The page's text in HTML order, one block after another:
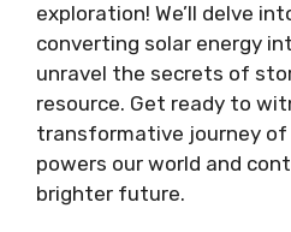
exploration! We’ll delve
converting solar energy
unravel the secrets of
resource. Get ready to
transformative journey of
powers our world and
brighter future.